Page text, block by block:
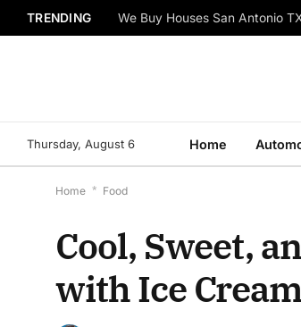
TRENDING We Buy Houses San Antonio
Thursday, August 6 Home
Home * Food
Cool, Sweet,
with Ice